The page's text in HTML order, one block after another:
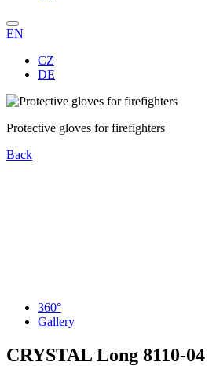
EN
CZ
DE
Protective gloves for firefighters
Back
360°
Gallery
CRYSTAL Long 8110-04